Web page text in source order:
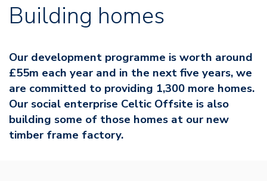
Building homes
Our development programme is worth around
£55m each year and in the next five years, we
are committed to providing 1,300 more homes.
Our social enterprise Celtic Offsite is also
building some of those homes at our new
timber frame factory.